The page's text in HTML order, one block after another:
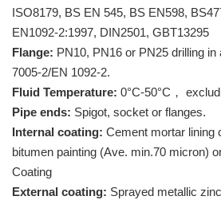
ISO8179, BS EN 545, BS EN598,
EN1092-2:1997, DIN2501, GBT13295
Flange: PN10, PN16 or PN25 drilling
7005-2/EN 1092-2.
Fluid Temperature: 0°C-50°C，
Pipe ends: Spigot, socket or flanges.
Internal coating: Cement mortar lining
bitumen painting (Ave. min.70 micron)
Coating
External coating: Sprayed metallic